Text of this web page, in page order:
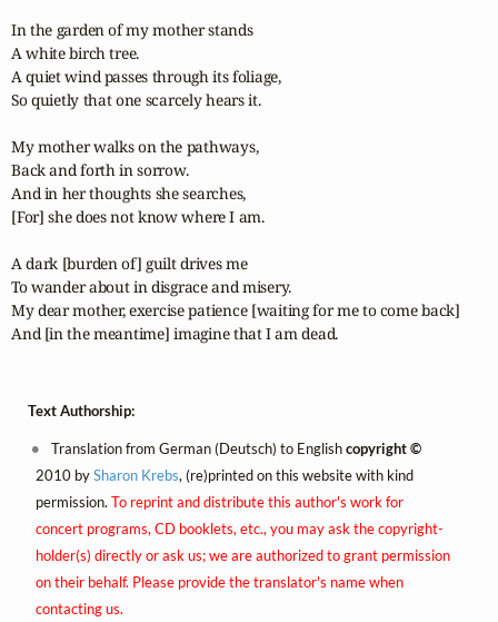
In the garden of my mother stands
A white birch tree.
A quiet wind passes through its foliage,
So quietly that one scarcely hears it.
My mother walks on the pathways,
Back and forth in sorrow.
And in her thoughts she searches,
[For] she does not know where I am.
A dark [burden of] guilt drives me
To wander about in disgrace and misery.
My dear mother, exercise patience [waiting for me to come back]
And [in the meantime] imagine that I am dead.
Text Authorship:
Translation from German (Deutsch) to Englishcopyright ©
2010 bySharon Krebs, (re)printed on this website with kind
permission. To reprint and distribute this author's work for
concert programs, CD booklets, etc., you may ask the copyright-
holder(s) directly or ask us; we are authorized to grant permission
on their behalf. Please provide the translator's name when
contacting us.